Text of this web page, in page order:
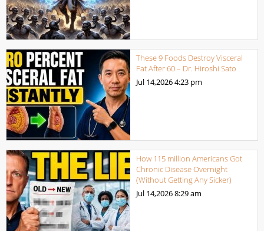
These 9 Foods Destroy Visceral
Fat After 60 – Dr. Hiroshi Sato
Jul 14,20264:23 pm
How 115 million Americans Got
Chronic Disease Overnight
(Without Getting Any Sicker)
Jul 14,20268:29 am